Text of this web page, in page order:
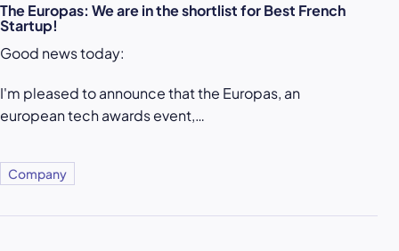
The Europas: We are in the shortlist for Best French
Startup!
Good news today:
I'm pleased to announce that the Europas, an
european tech awards event,…
Company